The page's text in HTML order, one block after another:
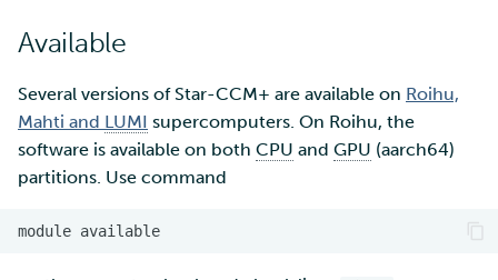
Reviewing Billing Unit usage
Billing
Multi-factor authentication
Available
Several versions of Star-CCM+ are available on Roihu,
Mahti and LUMI supercomputers. On Roihu, the
software is available on both CPU and GPU (aarch64)
partitions. Use command
module